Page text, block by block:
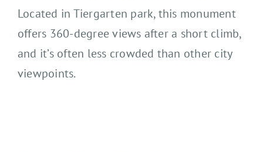
Located in Tiergarten park, this monument
offers 360-degree views after a short climb,
and it’s often less crowded than other city
viewpoints.